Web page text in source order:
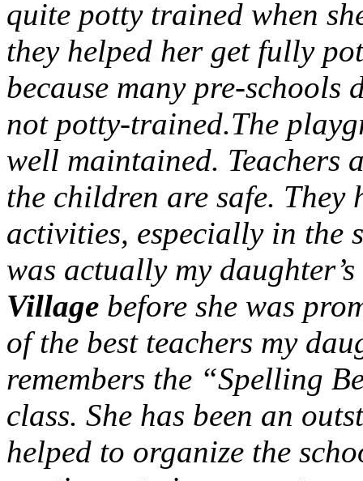
quite potty trained when
they helped her get fully
because many pre-schools
not potty-trained.The
well maintained. Teachers
the children are safe. They
activities, especially in the
was actually my
Village before she was
of the best teachers my
remembers the “Spelling
class. She has been an
helped to organize the